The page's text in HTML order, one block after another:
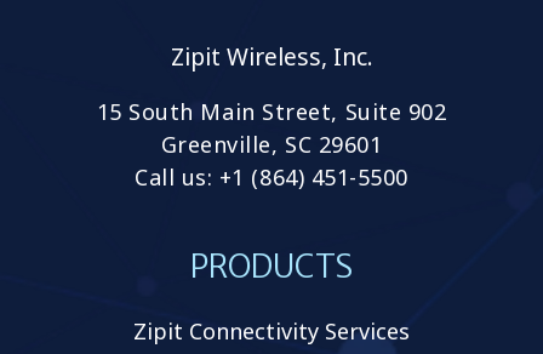
projects projects
Zipit Wireless, Inc.
15 South Main Street, Suite 902
Greenville, SC 29601
Call us: +1 (864) 451-5500
PRODUCTS
Zipit Connectivity Services